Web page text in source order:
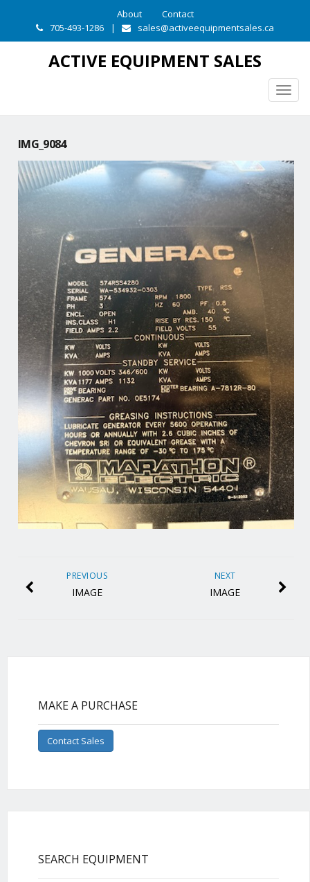
About
Contact
705-493-1286
| sales@activeequipmentsales.ca
ACTIVE EQUIPMENT SALES
IMG_9084
NEXT
IMAGE
PREVIOUS
IMAGE
MAKE A PURCHASE
Contact Sales
SEARCH EQUIPMENT